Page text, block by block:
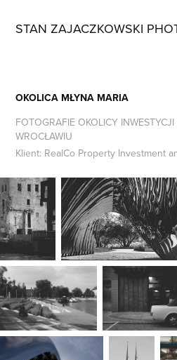
STAN ZAJACZKOWSKI
OKOLICA MŁYNA MARIA
FOTOGRAFIE OKOLICY
WROCŁAWIU
Klient: RealCo Property Investment